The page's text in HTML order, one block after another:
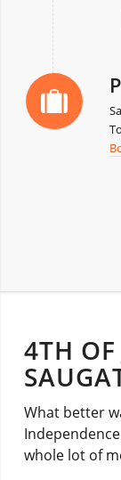
4TH OF
What better
whole lot of